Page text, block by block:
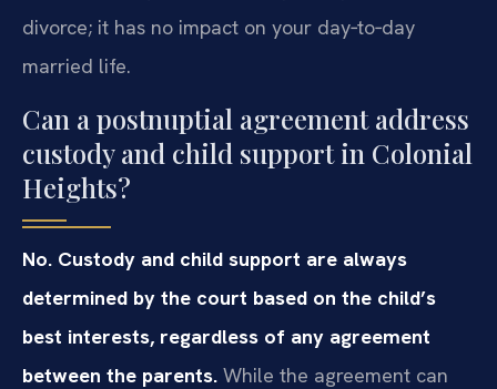
divorce; it has no impact on your day‑to‑day
married life.
Can a postnuptial agreement address
custody and child support in Colonial
Heights?
No. Custody and child support are always
determined by the court based on the child’s
best interests, regardless of any agreement
between the parents. While the agreement can